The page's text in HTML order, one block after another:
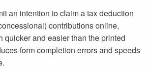
an intention to claim a tax deduction
contributions online,
quicker and easier than the printed
form completion errors and speeds